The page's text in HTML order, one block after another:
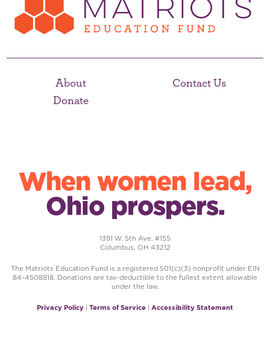
About
Contact Us
Donate
When women lead,
Ohio prospers.
1391 W. 5th Ave. #155
Columbus, OH 43212
The Matriots Education Fund is a registered 501(c)(3) nonprofit under EIN
84-4508818. Donations are tax-deductible to the fullest extent allowable
under the law.
Privacy Policy | Terms of Service | Accessibility Statement